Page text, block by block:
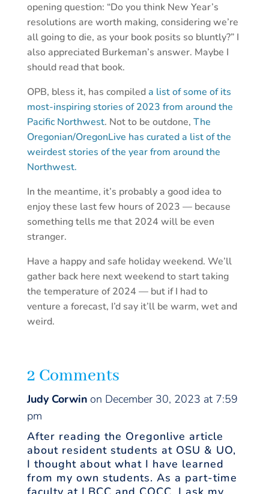
opening question: “Do you think New Year’s
resolutions are worth making, considering we’re
all going to die, as your book posits so bluntly?” I
also appreciated Burkeman’s answer. Maybe I
should read that book.
OPB, bless it, has compileda list of some of its
most-inspiring stories of 2023 from around the
Pacific Northwest. Not to be outdone, The
Oregonian/OregonLive has curated a list of the
weirdest stories of the year from around the
Northwest.
In the meantime, it’s probably a good idea to
enjoy these last few hours of 2023 — because
something tells me that 2024 will be even
stranger.
Have a happy and safe holiday weekend. We’ll
gather back here next weekend to start taking
the temperature of 2024 — but if I had to
venture a forecast, I’d say it’ll be warm, wet and
weird.
2 Comments
Judy Corwin on December 30, 2023 at 7:59
pm
After reading the Oregonlive article
about resident students at OSU & UO,
I thought about what I have learned
from my own students. As a part-time